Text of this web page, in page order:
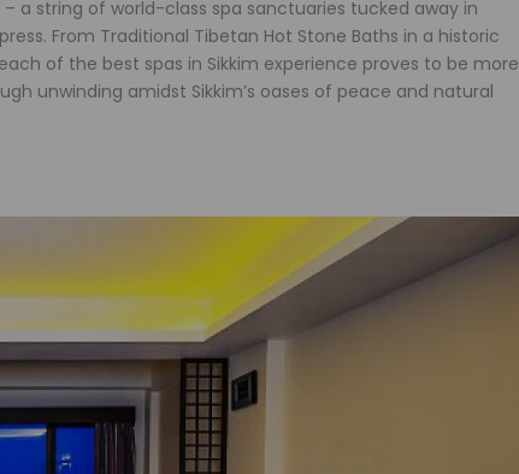
a string of world-class spa sanctuaries tucked away in
From Traditional Tibetan Hot Stone Baths in a historic
of the best spas in Sikkim experience proves to be more
unwinding amidst Sikkim’s oases of peace and natural